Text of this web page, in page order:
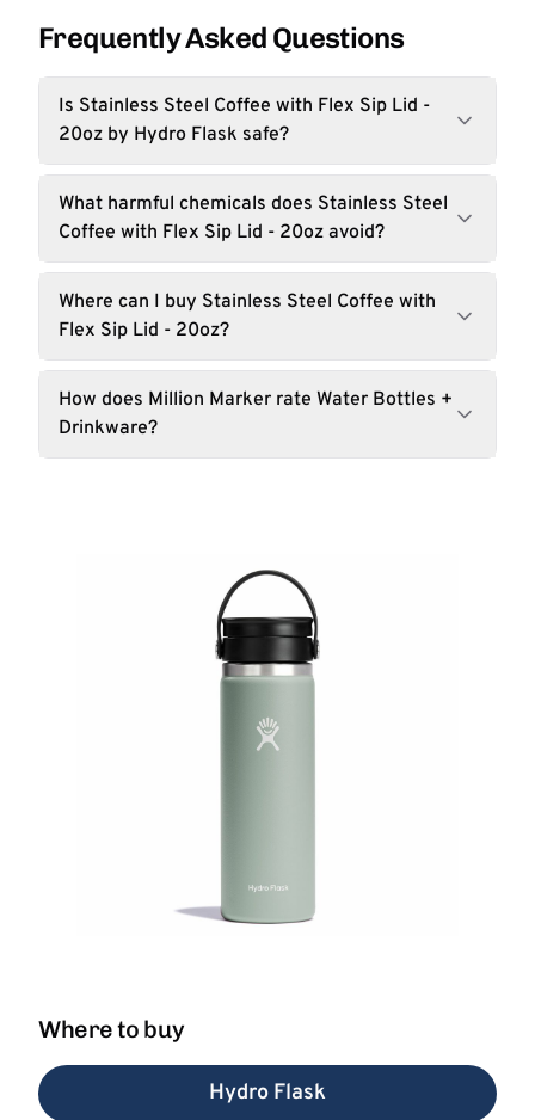
Frequently Asked Questions
Is Stainless Steel Coffee with Flex Sip Lid -
20oz by Hydro Flask safe?
What harmful chemicals does Stainless Steel
Coffee with Flex Sip Lid - 20oz avoid?
Where can I buy Stainless Steel Coffee with
Flex Sip Lid - 20oz?
How does Million Marker rate Water Bottles +
Drinkware?
Where to buy
Hydro Flask